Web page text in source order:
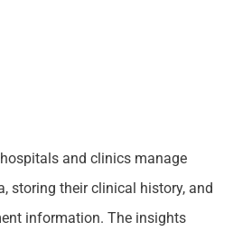
and clinics manage
storing their clinical history, and
information. The insights